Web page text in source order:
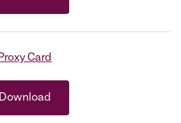
Card
Download